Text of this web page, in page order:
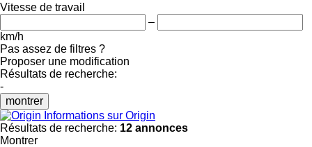
Vitesse de travail
–
km/h
Pas assez de filtres ?
Proposer une modification
Résultats de recherche:
-
montrer
Informations sur Origin
Résultats de recherche: 12 annonces
Montrer